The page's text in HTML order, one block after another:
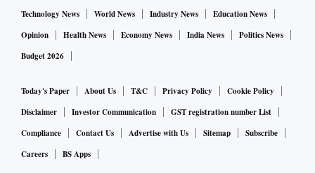
Technology News
World News Industry News
Education News
Opinion
Health News Economy News India News
Politics News
Budget 2026
Today's Paper About Us T&C Privacy Policy
Cookie Policy
Disclaimer
Investor Communication
GST registration number List
Compliance
Contact Us Advertise with Us Sitemap
Subscribe
Careers
BS Apps